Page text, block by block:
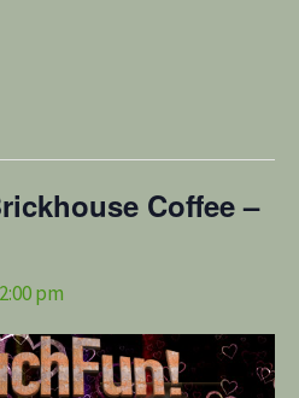
Coffee –
2:00 pm